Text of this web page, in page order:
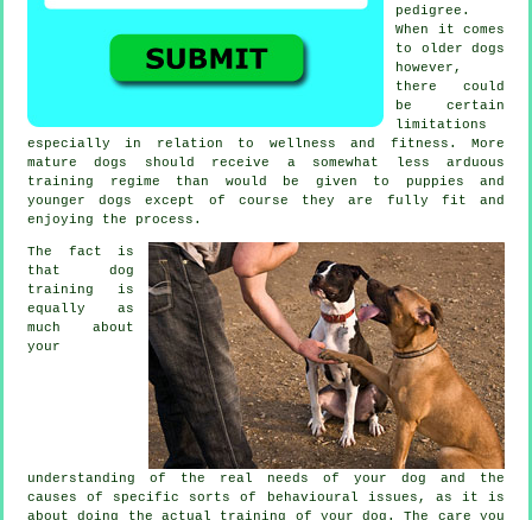
pedigree.
When it comes
to older dogs
however,
there could
be certain
limitations
especially in relation to wellness and fitness. More
maturedogs
should receive a somewhat less arduous
training regime than would be given to puppies and
younger dogs except of course they are fully fit and
enjoying the process.
The fact is
that dog
training is
equally as
much about
your
understanding of the real needs of your dog and the
causes of specific sorts of behavioural issues, as it is
about doing the actual training of your dog. The care you